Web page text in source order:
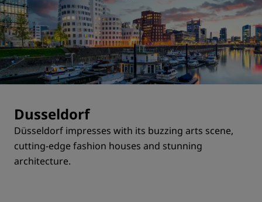
Dusseldorf
Düsseldorf impresses with its buzzing arts scene,
cutting-edge fashion houses and stunning
architecture.